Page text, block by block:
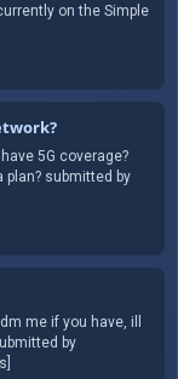
on the Simple
5G coverage?
plan? submitted by
me if you have, ill
by